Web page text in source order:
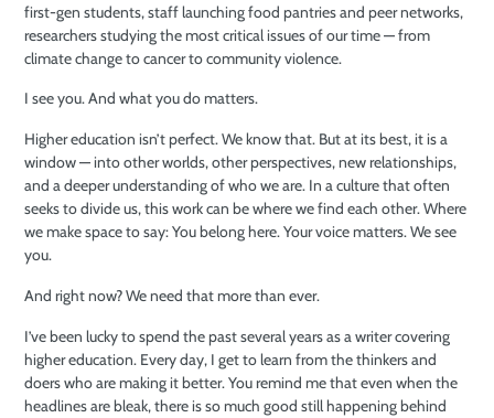
first-gen students, staff launching food pantries and peer networks,
researchers studying the most critical issues of our time — from
climate change to cancer to community violence.
I see you. And what you do matters.
Higher education isn’t perfect. We know that. But at its best, it is a
window — into other worlds, other perspectives, new relationships,
and a deeper understanding of who we are. In a culture that often
seeks to divide us, this work can be where we find each other. Where
we make space to say: You belong here. Your voice matters. We see
you.
And right now? We need that more than ever.
I’ve been lucky to spend the past several years as a writer covering
higher education. Every day, I get to learn from the thinkers and
doers who are making it better. You remind me that even when the
headlines are bleak, there is so much good still happening behind